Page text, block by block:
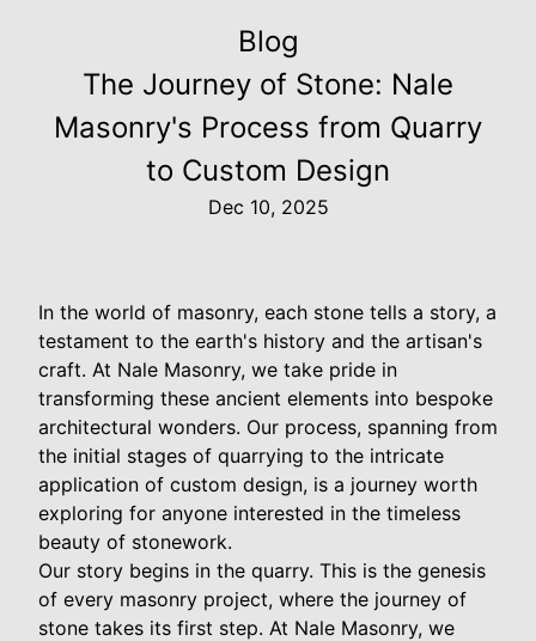
Blog
The Journey of Stone: Nale
Masonry's Process from Quarry
to Custom Design
Dec 10, 2025
In the world of masonry, each stone tells a story, a
testament to the earth's history and the artisan's
craft. At Nale Masonry, we take pride in
transforming these ancient elements into bespoke
architectural wonders. Our process, spanning from
the initial stages of quarrying to the intricate
application of custom design, is a journey worth
exploring for anyone interested in the timeless
beauty of stonework.
Our story begins in the quarry. This is the genesis
of every masonry project, where the journey of
stone takes its first step. At Nale Masonry, we